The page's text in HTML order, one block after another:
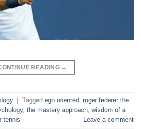
READING →
Tagged ego oriented, roger federer the
, the mastery approach, wisdom of a
tennis Leave a comment